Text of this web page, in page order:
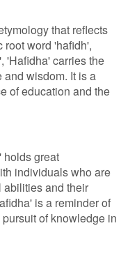
that reflects
root word 'hafidh',
'Hafidha' carries the
wisdom. It is a
of education and the
holds great
individuals who are
abilities and their
is a reminder of
of knowledge in